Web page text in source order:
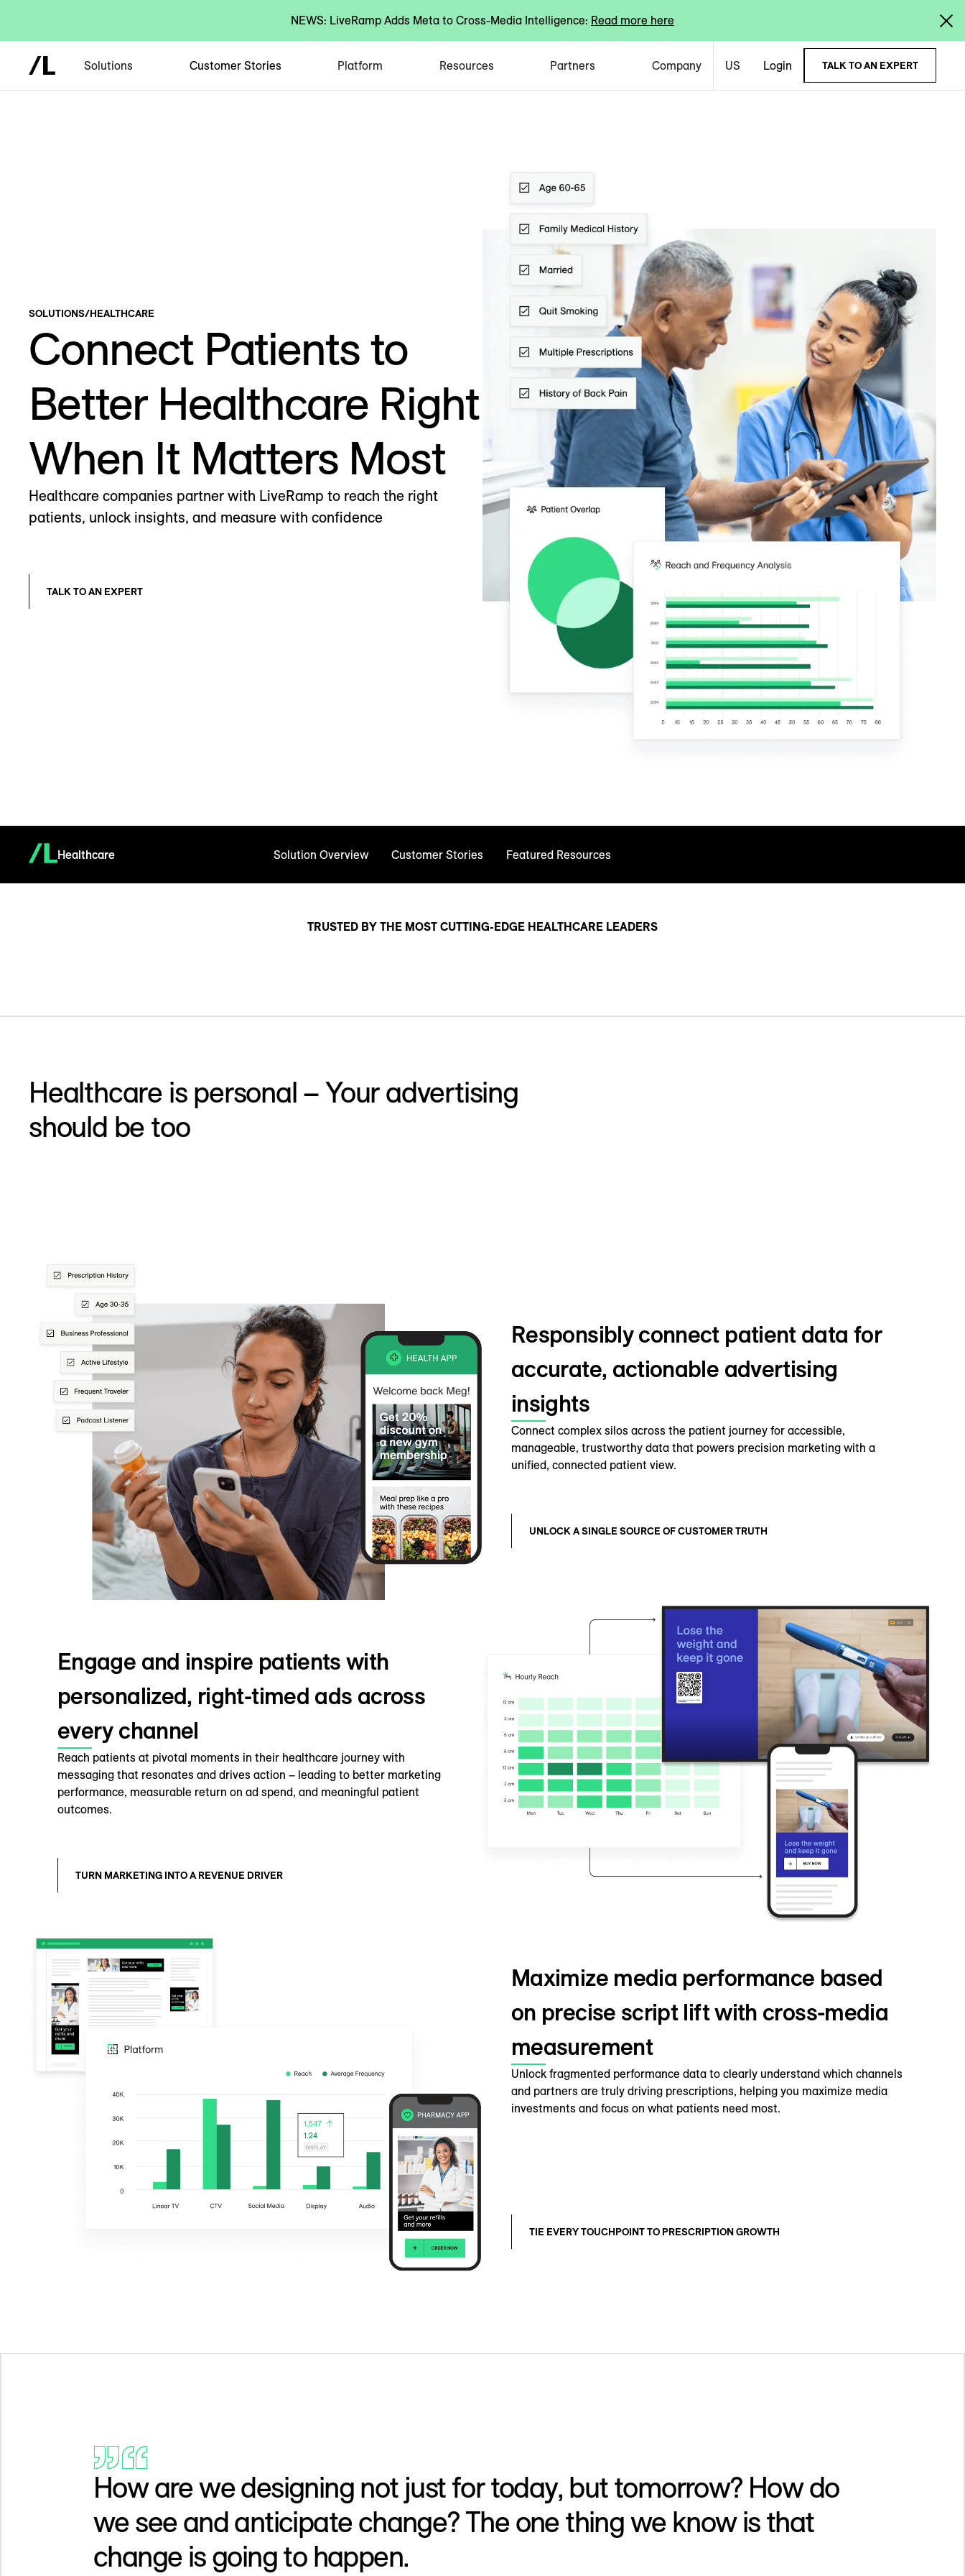
NEWS: LiveRamp Adds Meta to Cross-Media Intelligence: Read more here
Solutions Customer Stories Platform Resources Partners Company US Login TALK TO AN EXPERT
SOLUTIONS/HEALTHCARE
Connect Patients to
Better Healthcare Right
When It Matters Most
Healthcare companies partner with LiveRamp to reach the right
patients, unlock insights, and measure with confidence
TALK TO AN EXPERT
Healthcare Solution Overview Customer Stories Featured Resources
TRUSTED BY THE MOST CUTTING-EDGE HEALTHCARE LEADERS
Healthcare is personal – Your advertising
should be too
Responsibly connect patient data for
accurate, actionable advertising
insights
Connect complex silos across the patient journey for accessible,
manageable, trustworthy data that powers precision marketing with a
unified, connected patient view.
UNLOCK A SINGLE SOURCE OF CUSTOMER TRUTH
Engage and inspire patients with
personalized, right-timed ads across
every channel
Reach patients at pivotal moments in their healthcare journey with
messaging that resonates and drives action – leading to better marketing
performance, measurable return on ad spend, and meaningful patient
outcomes.
TURN MARKETING INTO A REVENUE DRIVER
Maximize media performance based
on precise script lift with cross-media
measurement
Unlock fragmented performance data to clearly understand which channels
and partners are truly driving prescriptions, helping you maximize media
investments and focus on what patients need most.
TIE EVERY TOUCHPOINT TO PRESCRIPTION GROWTH
How are we designing not just for today, but tomorrow? How do
we see and anticipate change? The one thing we know is that
change is going to happen.